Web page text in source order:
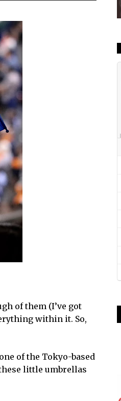
of them (I’ve got
within it. So,
of the Tokyo-based
little umbrellas